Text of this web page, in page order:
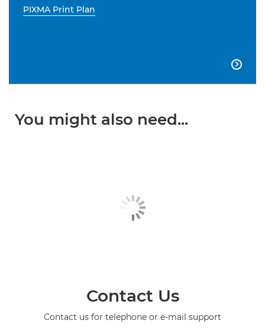
PIXMA Print Plan

You might also need...
Contact Us
Contact us for telephone or e-mail support